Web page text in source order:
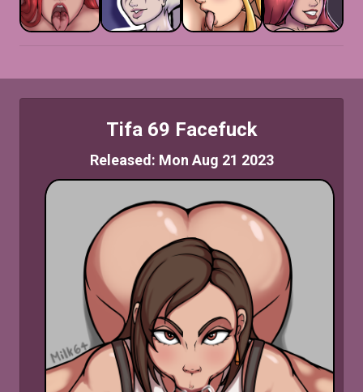
Tifa 69 Facefuck
Released: Mon Aug 21 2023